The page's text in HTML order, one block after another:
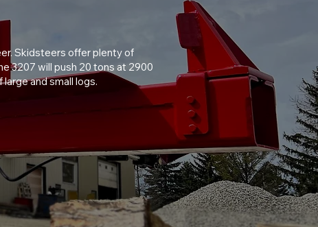
Skidsteers offer plenty of
3207 will push 20 tons at 2900
and small logs.